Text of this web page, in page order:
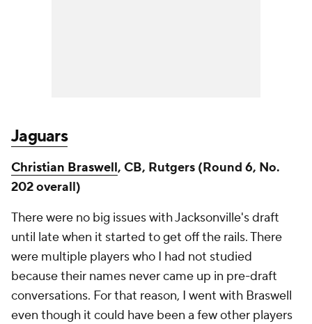
Jaguars
Christian Braswell, CB, Rutgers (Round 6, No.
202 overall)
There were no big issues with Jacksonville's draft
until late when it started to get off the rails. There
were multiple players who I had not studied
because their names never came up in pre-draft
conversations. For that reason, I went with Braswell
even though it could have been a few other players